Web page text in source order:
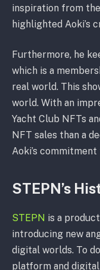
inspiration from
highlighted Aoki’s
Furthermore, he
which is a
real world. This
world. With an
Yacht Club NFTs
NFT sales than a
Aoki’s
STEPN’s
STEPN is a
introducing new
digital worlds. To
platform and